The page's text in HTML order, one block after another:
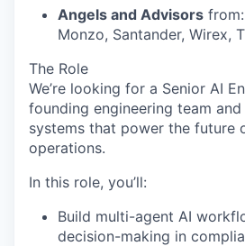
Angels and Advisors
Monzo, Santander, Wirex,
The Role
We’re looking for a Senior AI
founding engineering team
systems that power the future
operations.
In this role, you’ll:
Build multi-agent AI
decision-making in